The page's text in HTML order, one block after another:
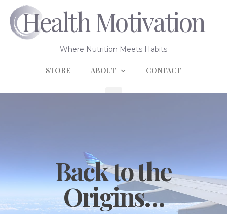
Health Motivation
Where Nutrition Meets Habits
STORE ABOUT CONTACT
Back to the
Origins…